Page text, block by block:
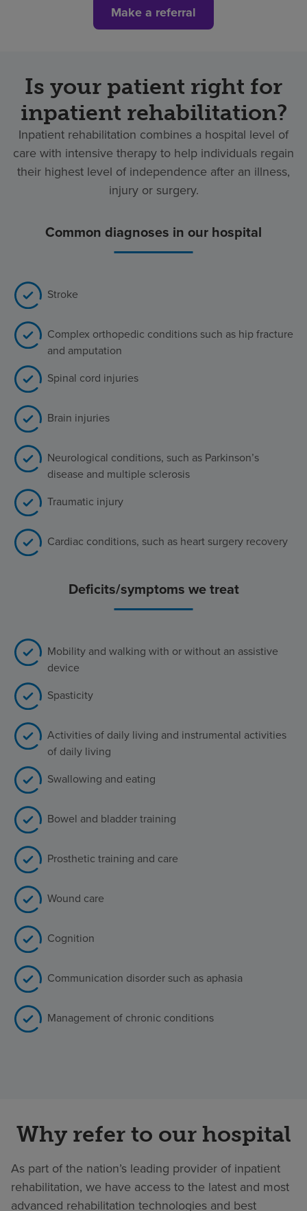
Make a referral
Is your patient right for
inpatient rehabilitation?
Inpatient rehabilitation combines a hospital level of
care with intensive therapy to help individuals regain
their highest level of independence after an illness,
injury or surgery.
Common diagnoses in our hospital
Stroke
Complex orthopedic conditions such as hip fracture
and amputation
Spinal cord injuries
Brain injuries
Neurological conditions, such as Parkinson’s
disease and multiple sclerosis
Traumatic injury
Cardiac conditions, such as heart surgery recovery
Deficits/symptoms we treat
Mobility and walking with or without an assistive
device
Spasticity
Activities of daily living and instrumental activities
of daily living
Swallowing and eating
Bowel and bladder training
Prosthetic training and care
Wound care
Cognition
Communication disorder such as aphasia
Management of chronic conditions
Why refer to our hospital
As part of the nation’s leading provider of inpatient
rehabilitation, we have access to the latest and most
advanced rehabilitation technologies and best